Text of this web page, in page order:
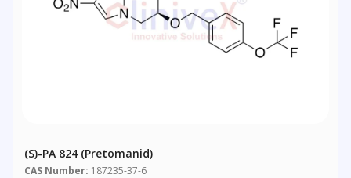
(S)-PA 824 (Pretomanid)
CAS Number: 187235-37-6